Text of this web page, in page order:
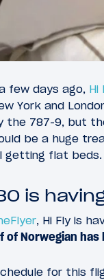
few days ago, Hi
York and
787-9, but
be a huge
getting flat beds.
is
, Hi Fly is
of Norwegian
for this